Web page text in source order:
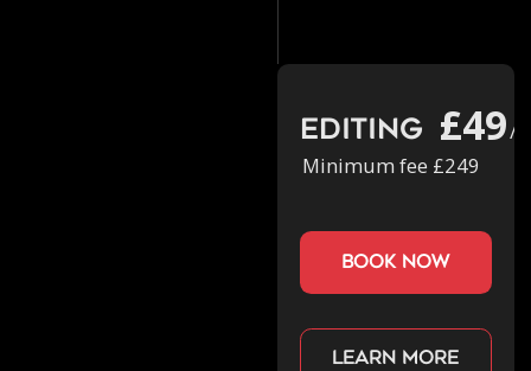
Editing £49/
Minimum fee £249
book now
Learn more